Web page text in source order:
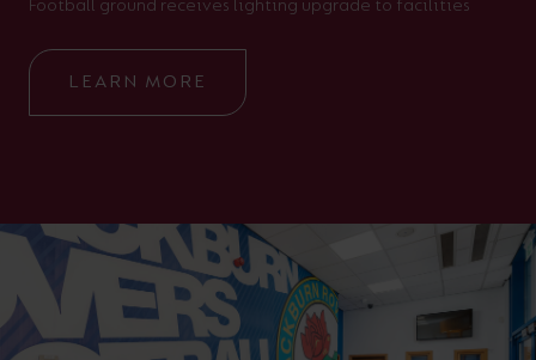
Football ground receives lighting upgrade to facilities
LEARN MORE